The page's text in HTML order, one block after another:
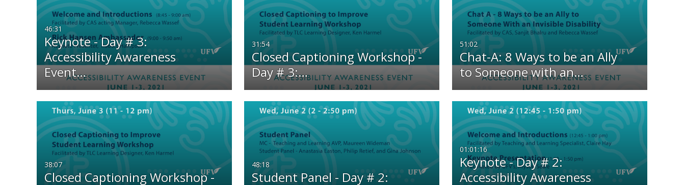
All Media
Video
Audio
Image
All
Available
Not Available
Any Duration
00:00-10:00 min
10:00-30:00 min
30:00-60:00 min
Custom Duration
Any Date
Last 7 days
Last 30 days
Custom
Any Date
Last 7 days
Last 30 days
Custom
46:31
Keynote - Day # 3:
Accessibility Awareness
Event…
31:54
Closed Captioning Workshop -
Day # 3:…
51:02
Chat-A: 8 Ways to be an Ally
to Someone with an…
38:07
Closed Captioning Workshop -
48:18
Student Panel - Day # 2:
01:01:16
Keynote - Day # 2:
Accessibility Awareness